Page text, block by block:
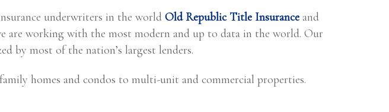
underwriters in the world Old Republic Title Insurance and
are working with the most modern and up to data in the world. Our
by most of the nation’s largest lenders.
homes and condos to multi-unit and commercial properties.